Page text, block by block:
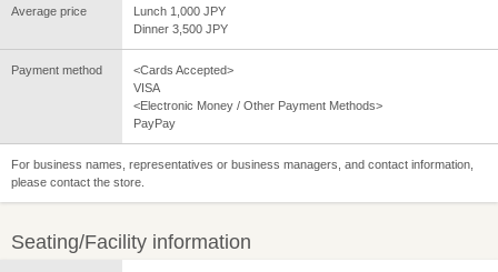
Average price
Lunch 1,000 JPY
Dinner 3,500 JPY
Payment method
<Cards Accepted>
VISA
<Electronic Money / Other Payment Methods>
PayPay
For business names, representatives or business managers, and contact information,
please contact the store.
Seating/Facility information